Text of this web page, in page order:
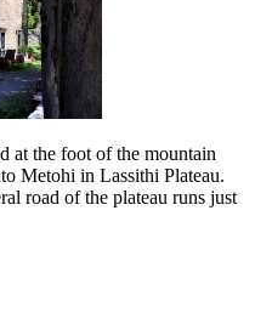
at the foot of the mountain
Metohi in Lassithi Plateau.
road of the plateau runs just